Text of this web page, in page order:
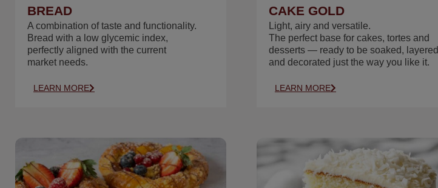
BREAD
A combination of taste and functionality.
Bread with a low glycemic index,
perfectly aligned with the current
market needs.
LEARN MORE
CAKE GOLD
Light, airy and versatile.
The perfect base for cakes, tortes and
desserts — ready to be soaked, layered
and decorated just the way you like it.
LEARN MORE